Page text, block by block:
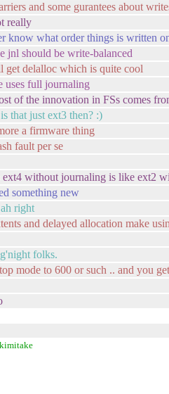
and some gurantees about
really
know what order things is written
jnl should be write-balanced
get delalloc which is quite cool
uses full journaling
of the innovation in FSs comes
that just ext3 then? :)
a firmware thing
fault per se
ext4 without journaling is like ext2
something new
right
and delayed allocation make
folks.
mode to 600 or such .. and you